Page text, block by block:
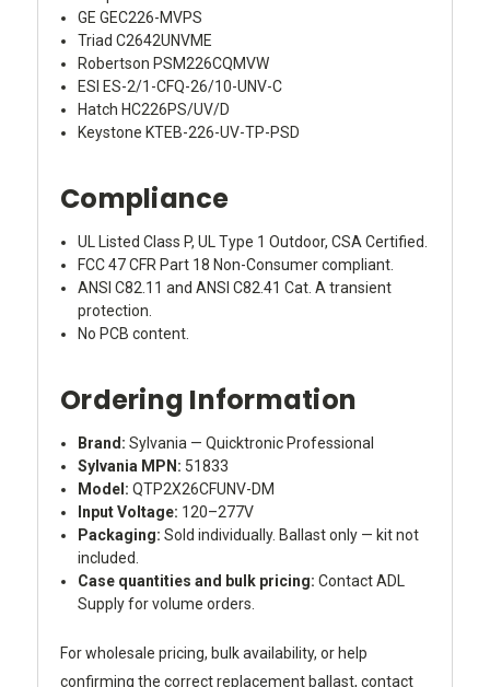
GE GEC226-MVPS
Triad C2642UNVME
Robertson PSM226CQMVW
ESI ES-2/1-CFQ-26/10-UNV-C
Hatch HC226PS/UV/D
Keystone KTEB-226-UV-TP-PSD
Compliance
UL Listed Class P, UL Type 1 Outdoor, CSA Certified.
FCC 47 CFR Part 18 Non-Consumer compliant.
ANSI C82.11 and ANSI C82.41 Cat. A transient
protection.
No PCB content.
Ordering Information
Brand: Sylvania — Quicktronic Professional
Sylvania MPN: 51833
Model: QTP2X26CFUNV-DM
Input Voltage: 120–277V
Packaging: Sold individually. Ballast only — kit not
included.
Case quantities and bulk pricing: Contact ADL
Supply for volume orders.
For wholesale pricing, bulk availability, or help
confirming the correct replacement ballast, contact